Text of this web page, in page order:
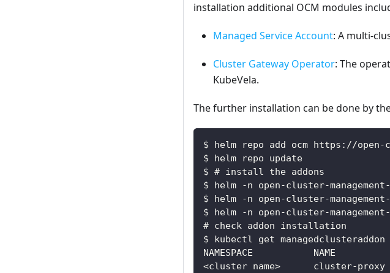
installation additional OCM modules
Managed Service Account: A multi-
Cluster Gateway Operator: The
KubeVela.
The further installation can be done by
$ helm repo add ocm https://open-
$ helm repo update
$ # install the addons
$ helm -n open-cluster-
$ helm -n open-cluster-
$ helm -n open-cluster-
# check addon installation
$ kubectl get
NAMESPACE           NAME
<cluster name>      cluster-